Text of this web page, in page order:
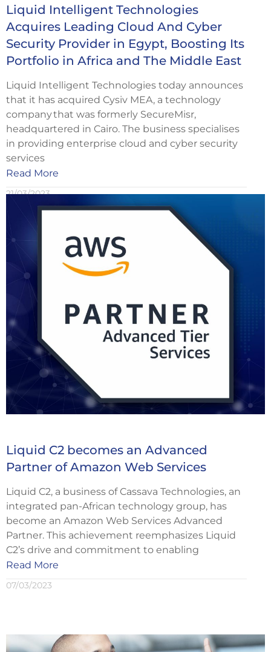
Liquid Intelligent Technologies
Acquires Leading Cloud And Cyber
Security Provider in Egypt, Boosting Its
Portfolio in Africa and The Middle East
Liquid Intelligent Technologies today announces
that it has acquired Cysiv MEA, a technology
company that was formerly SecureMisr,
headquartered in Cairo. The business specialises
in providing enterprise cloud and cyber security
services
Read More
21/03/2023
Liquid C2 becomes an Advanced
Partner of Amazon Web Services
Liquid C2, a business of Cassava Technologies, an
integrated pan-African technology group, has
become an Amazon Web Services Advanced
Partner. This achievement reemphasizes Liquid
C2’s drive and commitment to enabling
Read More
07/03/2023